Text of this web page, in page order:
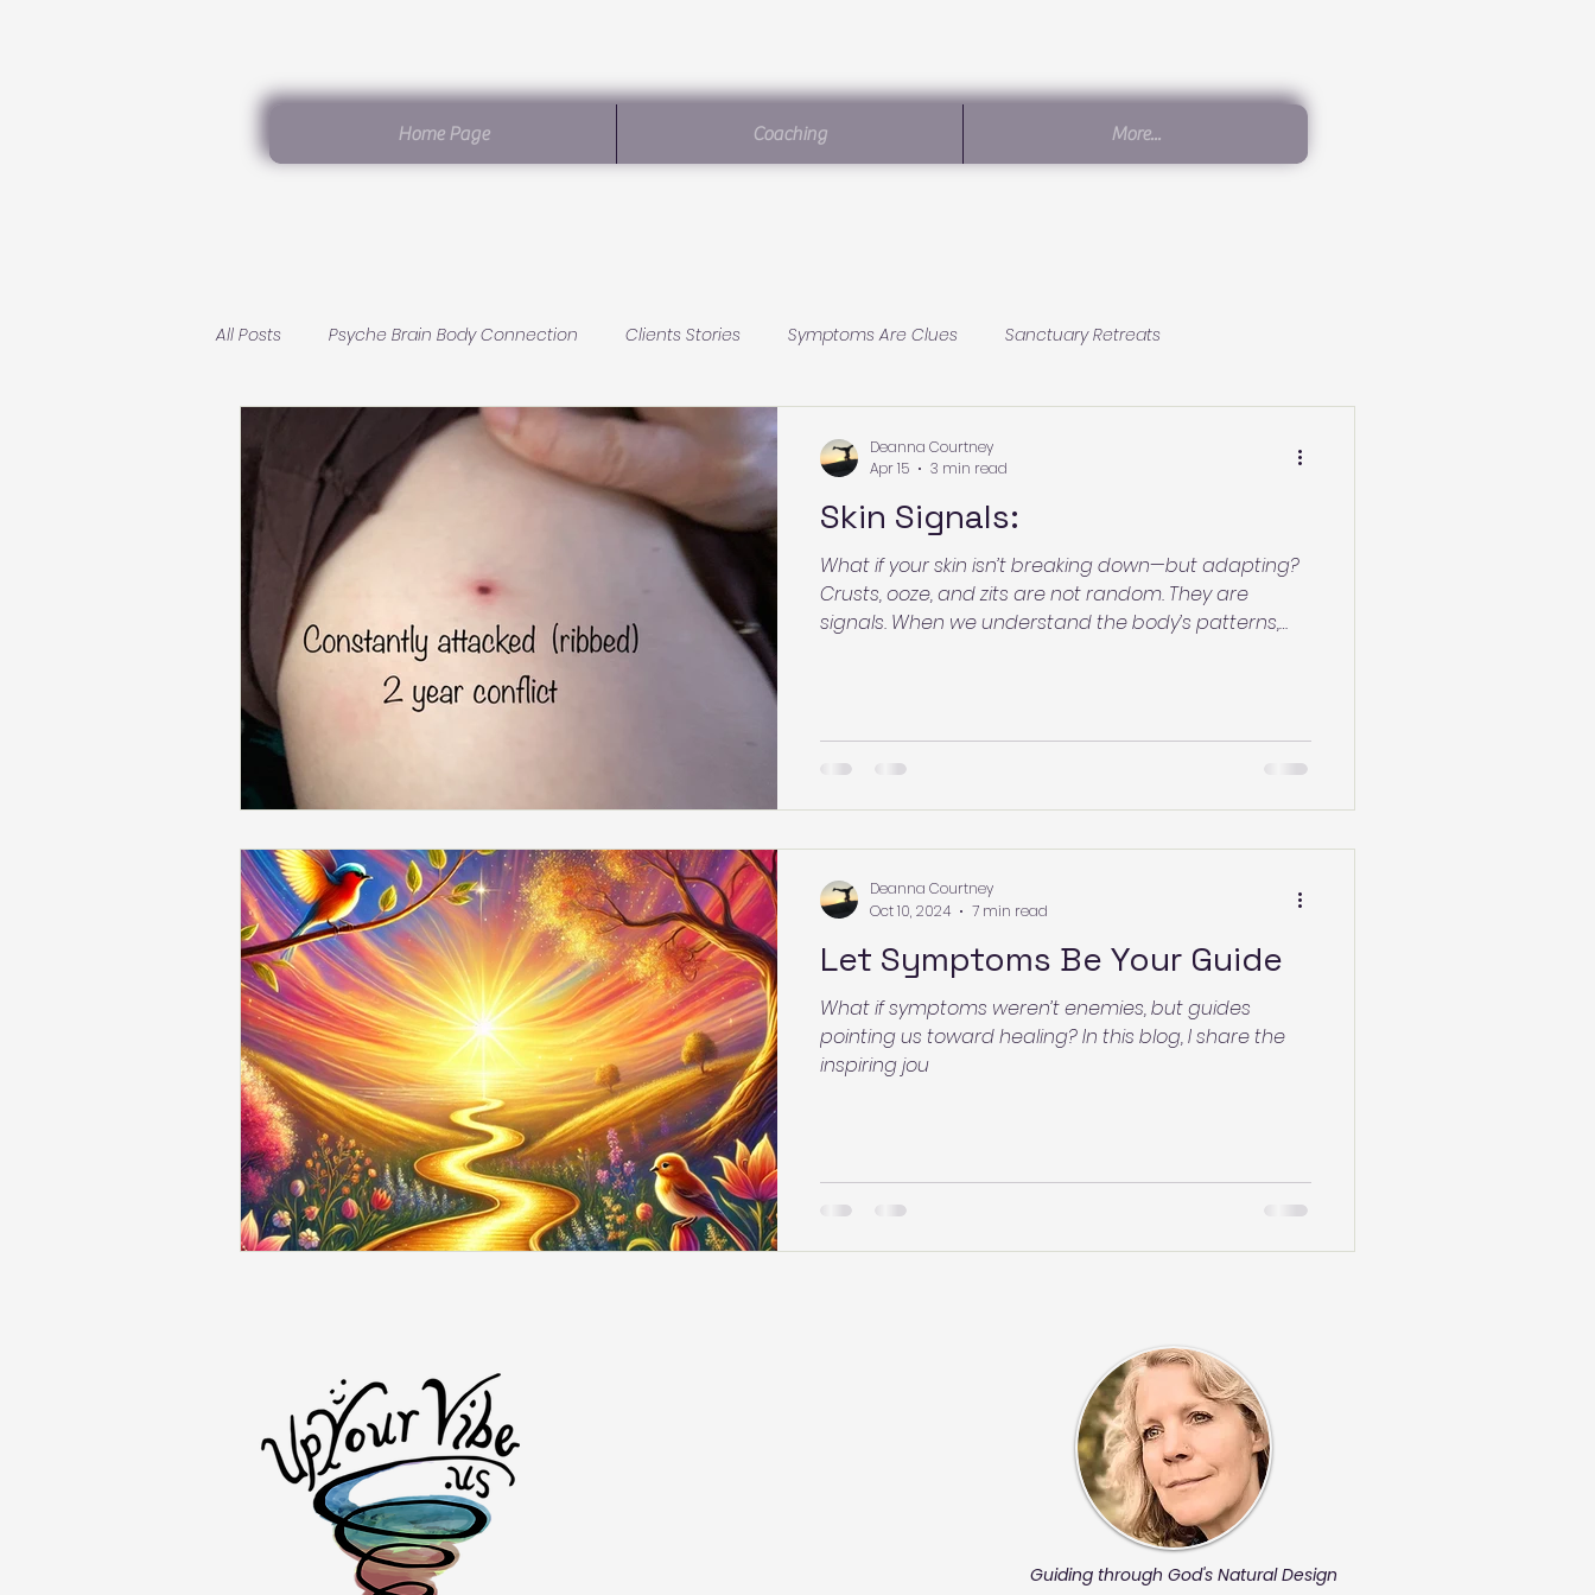
Home Page Coaching More...
All Posts Psyche Brain Body Connection Clients Stories Symptoms Are Clues Sanctuary Retreats
Germanic Healing Knowledge Sanctuary Living Baby Health
Skin Signals:
What if your skin isn’t breaking down—but adapting?
Crusts, ooze, and zits are not random. They are
signals. When we understand the body’s patterns,
Deanna Courtney
Apr 15
3 min read
Let Symptoms Be Your Guide
What if symptoms weren’t enemies, but guides
pointing us toward healing? In this blog, I share the
inspiring jou
Deanna Courtney
Oct 10, 2024
7 min read
Guiding through God's Natural Design